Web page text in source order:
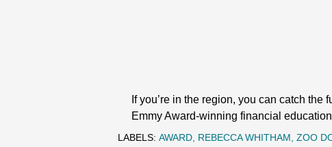
If you’re in the region, you can catch
Emmy Award-winning financial
LABELS: AWARD REBECCA WHITHAM ZOO